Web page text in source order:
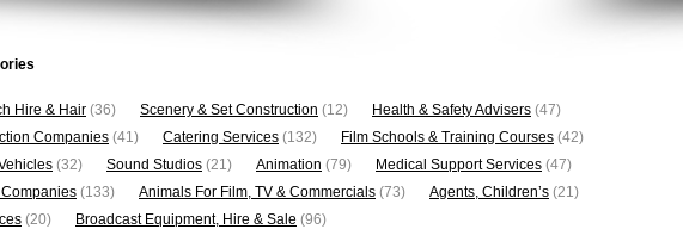
Hire & Hair (36) Scenery & Set Construction (12) Health & Safety Advisers (47)
Companies (41) Catering Services (132) Film Schools & Training Courses (42)
(32) Sound Studios (21) Animation (79) Medical Support Services (47)
(133) Animals For Film, TV & Commercials (73) Agents, Children’s (21)
(20) Broadcast Equipment, Hire & Sale (96)